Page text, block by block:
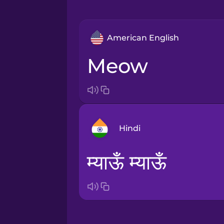
American English
meow
Hindi
Arabic
म्याऊँ म्याऊँ